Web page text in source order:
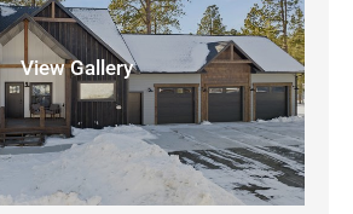
View Gallery